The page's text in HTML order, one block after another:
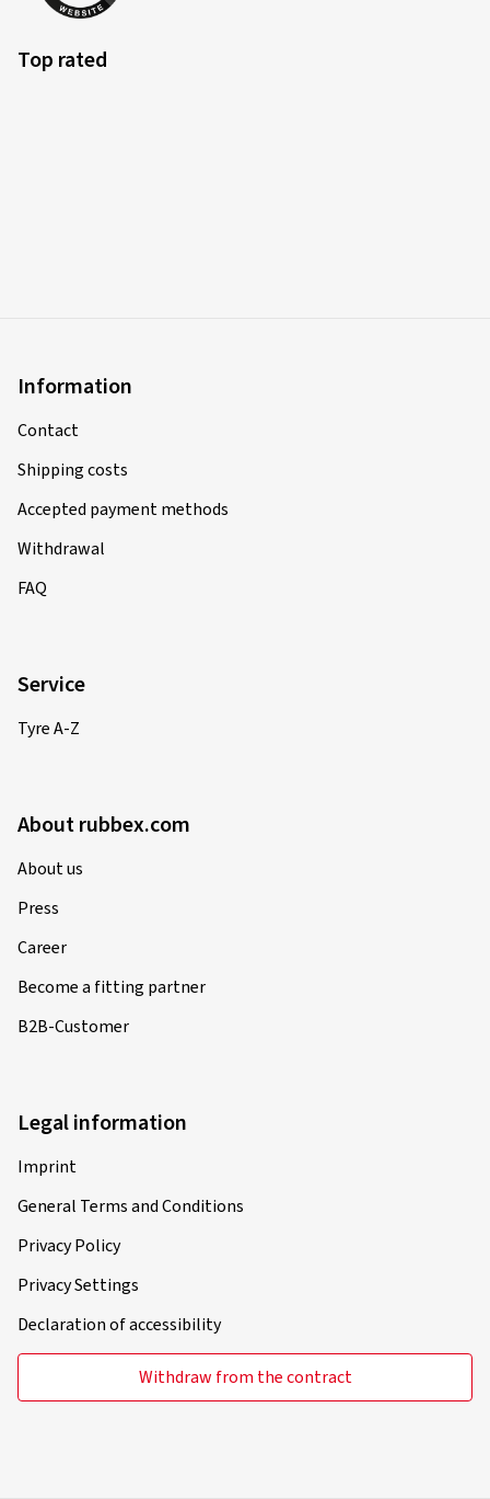
Top rated
Information
Contact
Shipping costs
Accepted payment methods
Withdrawal
FAQ
Service
Tyre A-Z
About rubbex.com
About us
Press
Career
Become a fitting partner
B2B-Customer
Legal information
Imprint
General Terms and Conditions
Privacy Policy
Privacy Settings
Declaration of accessibility
Withdraw from the contract